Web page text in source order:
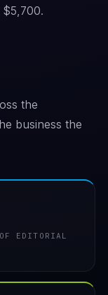
the
business the
EDITORIAL